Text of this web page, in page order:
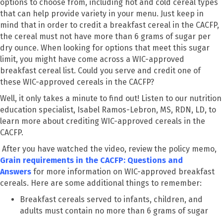
options to choose from, including hot and cold cereal types
that can help provide variety in your menu. Just keep in
mind that in order to credit a breakfast cereal in the CACFP,
the cereal must not have more than 6 grams of sugar per
dry ounce. When looking for options that meet this sugar
limit, you might have come across a WIC-approved
breakfast cereal list. Could you serve and credit one of
these WIC-approved cereals in the CACFP?
Well, it only takes a minute to find out! Listen to our nutrition
education specialist, Isabel Ramos-Lebron, MS, RDN, LD, to
learn more about crediting WIC-approved cereals in the
CACFP.
After you have watched the video, review the policy memo,
Grain requirements in the CACFP: Questions and
Answers for more information on WIC-approved breakfast
cereals. Here are some additional things to remember:
Breakfast cereals served to infants, children, and
adults must contain no more than 6 grams of sugar